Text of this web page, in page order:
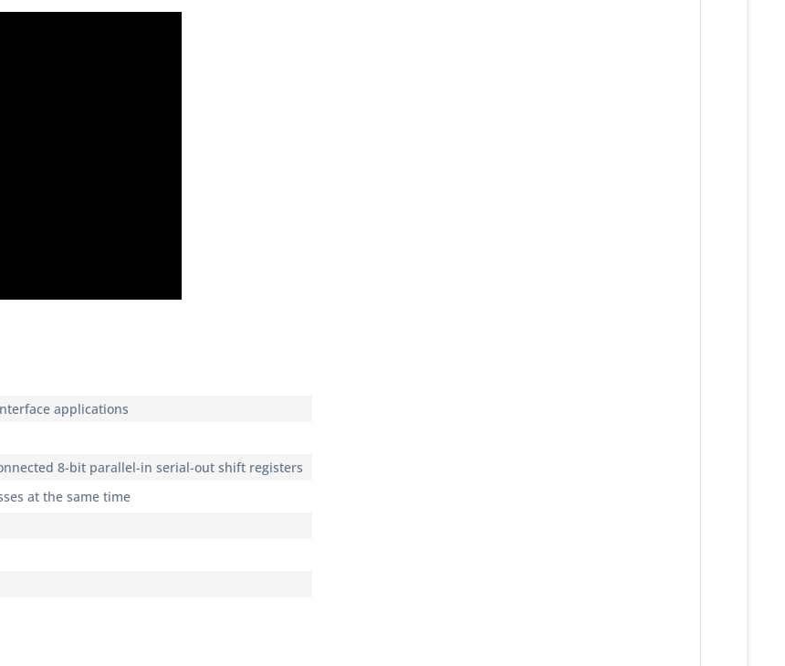
applications
8-bit parallel-in serial-out shift registers
at the same time